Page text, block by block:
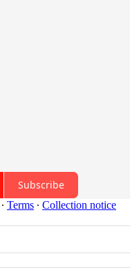
Subscribe
∙ Terms ∙ Collection notice